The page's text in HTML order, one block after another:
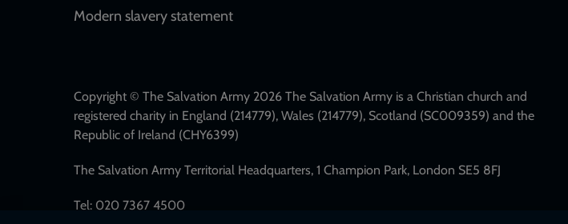
Modern slavery statement
Copyright © The Salvation Army 2026 The Salvation Army is a Christian church and
registered charity in England (214779), Wales (214779), Scotland (SC009359) and the
Republic of Ireland (CHY6399)
The Salvation Army Territorial Headquarters, 1 Champion Park, London SE5 8FJ
Tel: 020 7367 4500